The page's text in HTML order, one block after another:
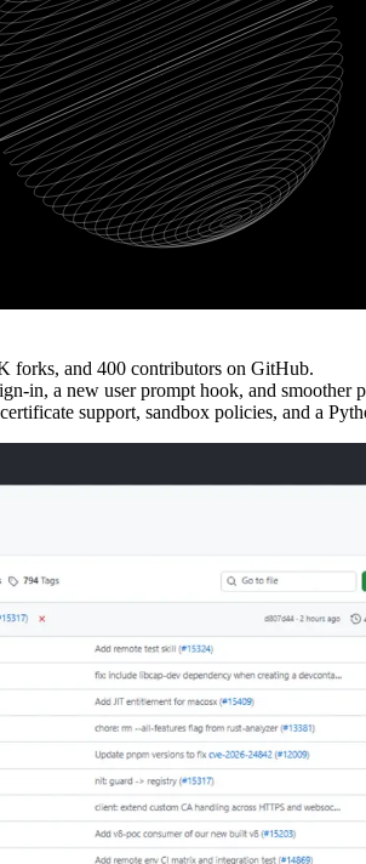
forks, and 400 contributors on GitHub.
in, a new user prompt hook, and smoother
support, sandbox policies, and a